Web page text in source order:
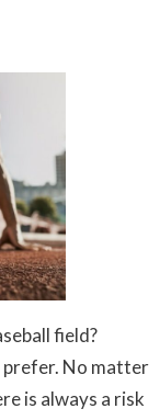
field?
prefer. No matter
is always a risk